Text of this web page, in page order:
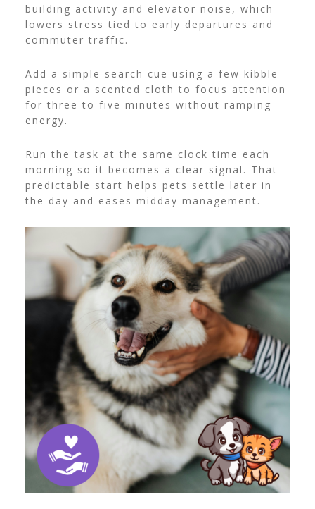
building activity and elevator noise, which
lowers stress tied to early departures and
commuter traffic.
Add a simple search cue using a few kibble
pieces or a scented cloth to focus attention
for three to five minutes without ramping
energy.
Run the task at the same clock time each
morning so it becomes a clear signal. That
predictable start helps pets settle later in
the day and eases midday management.